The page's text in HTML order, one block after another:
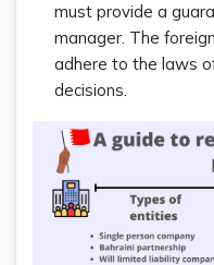
must provide a
manager. The
adhere to the laws
decisions.